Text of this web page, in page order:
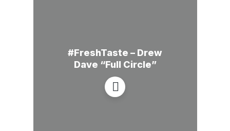
#FreshTaste – Drew
Dave “Full Circle”